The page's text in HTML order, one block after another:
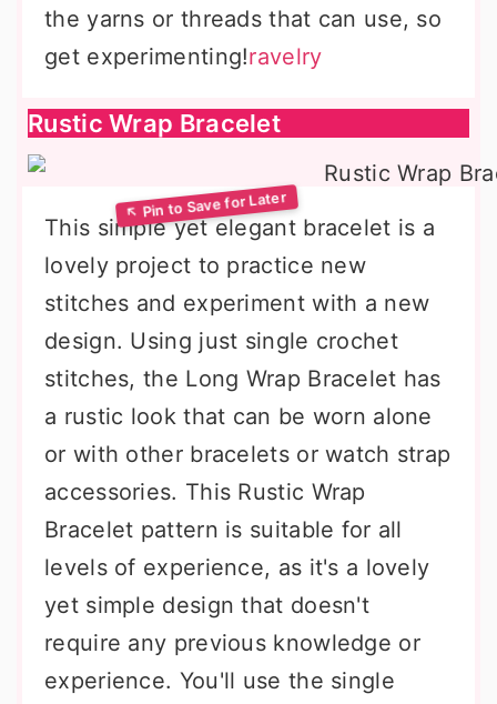
the yarns or threads that can use, so
get experimenting!ravelry
Rustic Wrap Bracelet
This simple yet elegant bracelet is a
lovely project to practice new
stitches and experiment with a new
design. Using just single crochet
stitches, the Long Wrap Bracelet has
a rustic look that can be worn alone
or with other bracelets or watch strap
accessories. This Rustic Wrap
Bracelet pattern is suitable for all
levels of experience, as it's a lovely
yet simple design that doesn't
require any previous knowledge or
experience. You'll use the single